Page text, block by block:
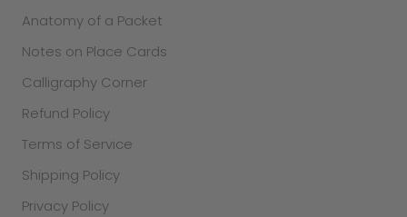
Anatomy of a Packet
Notes on Place Cards
Calligraphy Corner
Refund Policy
Terms of Service
Shipping Policy
Privacy Policy